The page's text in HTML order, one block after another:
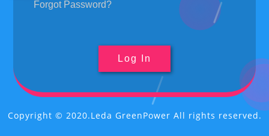
Forgot Password?
Copyright © 2020.Leda GreenPower All rights reserved.